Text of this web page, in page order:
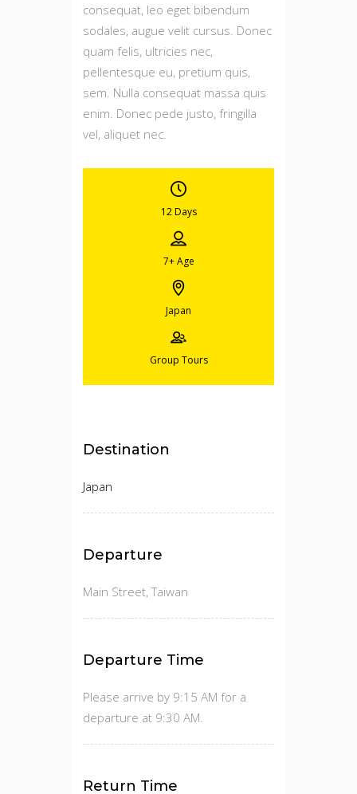
consequat, leo eget bibendum
sodales, augue velit cursus. Donec
quam felis, ultricies nec,
pellentesque eu, pretium quis,
sem. Nulla consequat massa quis
enim. Donec pede justo, fringilla
vel, aliquet nec.
12 Days
7+Age
Japan
Group Tours
Destination
Japan
Departure
Main Street, Taiwan
Departure Time
Please arrive by 9:15 AM for a
departure at 9:30 AM.
Return Time